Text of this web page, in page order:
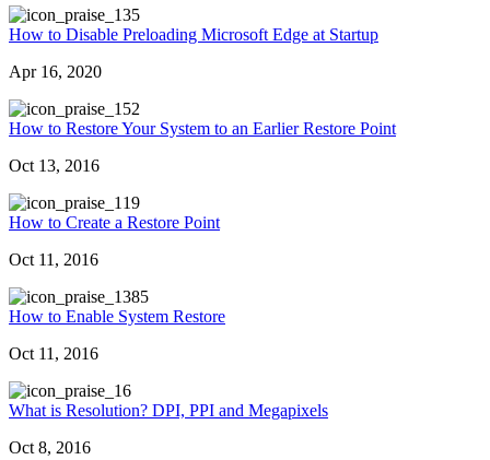
35
How to Disable Preloading Microsoft Edge at Startup
Apr 16, 2020
52
How to Restore Your System to an Earlier Restore Point
Oct 13, 2016
19
How to Create a Restore Point
Oct 11, 2016
385
How to Enable System Restore
Oct 11, 2016
6
What is Resolution? DPI, PPI and Megapixels
Oct 8, 2016